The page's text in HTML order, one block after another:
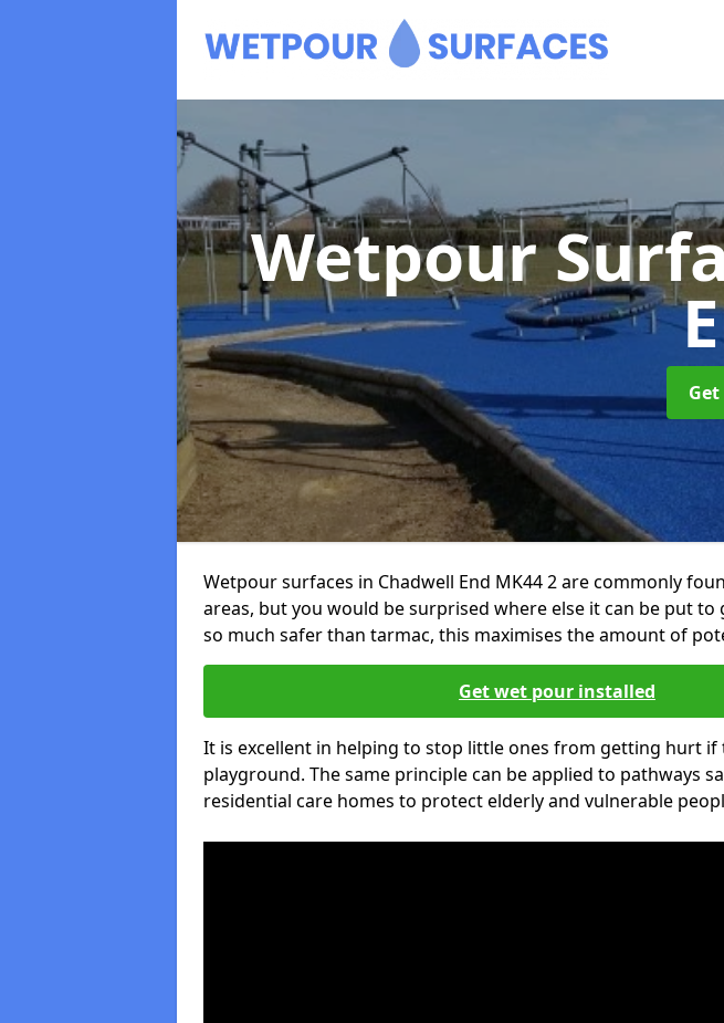
Wetpour
Wetpour surfaces in Chadwell End MK44 2 are commonly
areas, but you would be surprised where else it can be put to
so much safer than tarmac, this maximises the amount of
Get wet pour installed
It is excellent in helping to stop little ones from getting hurt if
playground. The same principle can be applied to pathways
residential care homes to protect elderly and vulnerable